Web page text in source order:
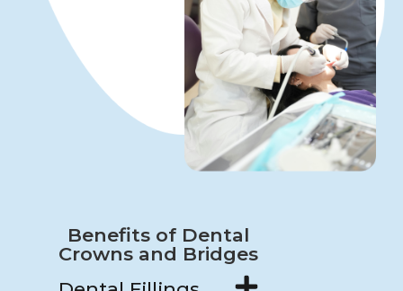
Benefits of Dental
Crowns and Bridges